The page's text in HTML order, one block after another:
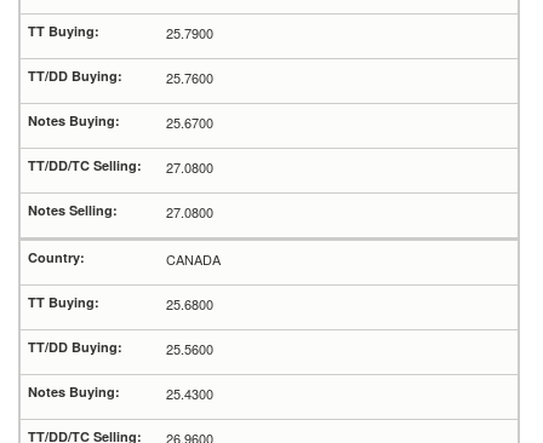
25.7900
25.7600
25.6700
27.0800
27.0800
CANADA
25.6800
25.5600
25.4300
26.9600